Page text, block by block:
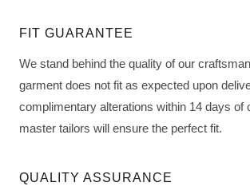
FIT GUARANTEE
We stand behind the quality of our
garment does not fit as expected upon
complimentary alterations within 14 days of
master tailors will ensure the perfect fit.
QUALITY ASSURANCE